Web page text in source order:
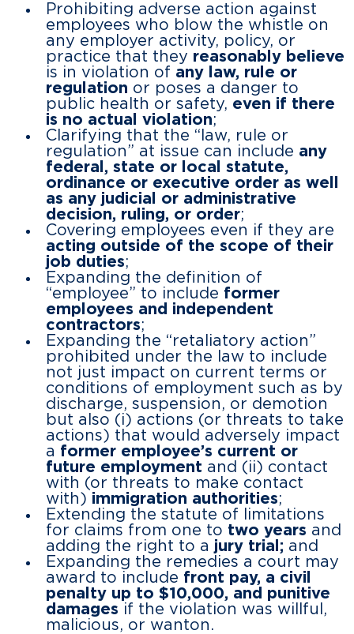
Prohibiting adverse action against
employees who blow the whistle on
any employer activity, policy, or
practice that they reasonably believe
is in violation of any law, rule or
regulation or poses a danger to
public health or safety, even if there
is no actual violation;
Clarifying that the “law, rule or
regulation” at issue can include any
federal, state or local statute,
ordinance or executive order as well
as any judicial or administrative
decision, ruling, or order;
Covering employees even if they are
acting outside of the scope of their
job duties;
Expanding the definition of
“employee” to include former
employees and independent
contractors;
Expanding the “retaliatory action”
prohibited under the law to include
not just impact on current terms or
conditions of employment such as by
discharge, suspension, or demotion
but also (i) actions (or threats to take
actions) that would adversely impact
a former employee’s current or
future employment and (ii) contact
with (or threats to make contact
with) immigration authorities;
Extending the statute of limitations
for claims from one to two years and
adding the right to a jury trial; and
Expanding the remedies a court may
award to include front pay, a civil
penalty up to $10,000, and punitive
damages if the violation was willful,
malicious, or wanton.